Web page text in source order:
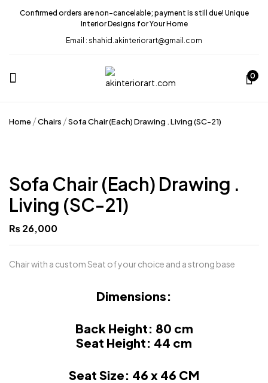
Confirmed orders are non-cancelable; payment is still due! Unique
Interior Designs for Your Home
Email : shahid.akinteriorart@gmail.com
0
Home Chairs Sofa Chair (Each) Drawing . Living (SC-21)
Sofa Chair (Each) Drawing .
Living (SC-21)
₨26,000
Chair with a custom Seat of your choice and a strong base
Dimensions:
Back Height: 80 cm
Seat Height: 44 cm
Seat Size: 46 x 46 CM